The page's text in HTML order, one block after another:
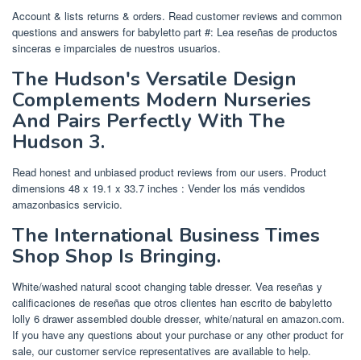
Account & lists returns & orders. Read customer reviews and common
questions and answers for babyletto part #: Lea reseñas de productos
sinceras e imparciales de nuestros usuarios.
The Hudson's Versatile Design
Complements Modern Nurseries
And Pairs Perfectly With The
Hudson 3.
Read honest and unbiased product reviews from our users. Product
dimensions ‎48 x 19.1 x 33.7 inches : Vender los más vendidos
amazonbasics servicio.
The International Business Times
Shop Shop Is Bringing.
White/washed natural scoot changing table dresser. Vea reseñas y
calificaciones de reseñas que otros clientes han escrito de babyletto
lolly 6 drawer assembled double dresser, white/natural en amazon.com.
If you have any questions about your purchase or any other product for
sale, our customer service representatives are available to help.